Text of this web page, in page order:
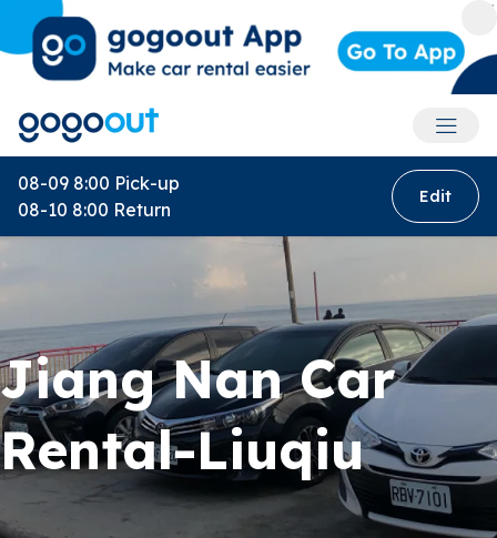
08-09 8:00 Pick-up
08-10 8:00 Return
Edit
Jiang Nan Car
Rental-Liuqiu